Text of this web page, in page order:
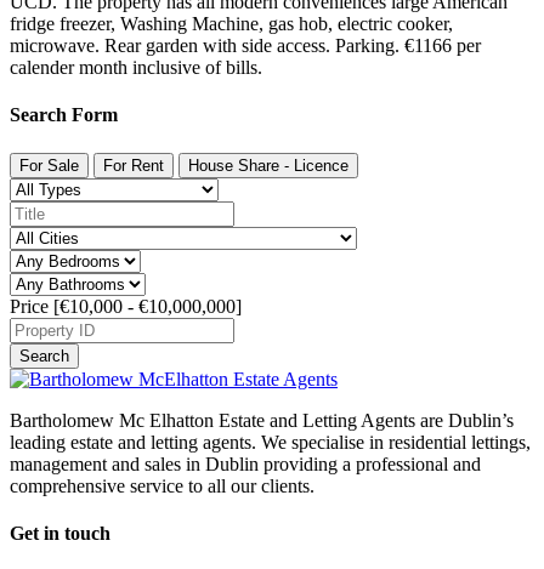
fridge freezer, Washing Machine, gas hob, electric cooker,
microwave. Rear garden with side access. Parking. €1166 per
calender month inclusive of bills.
Search Form
For Sale For Rent House Share - Licence
Price [€10,000 - €10,000,000]
Search
Bartholomew Mc Elhatton Estate and Letting Agents are Dublin’s
leading estate and letting agents. We specialise in residential lettings,
management and sales in Dublin providing a professional and
comprehensive service to all our clients.
Get in touch